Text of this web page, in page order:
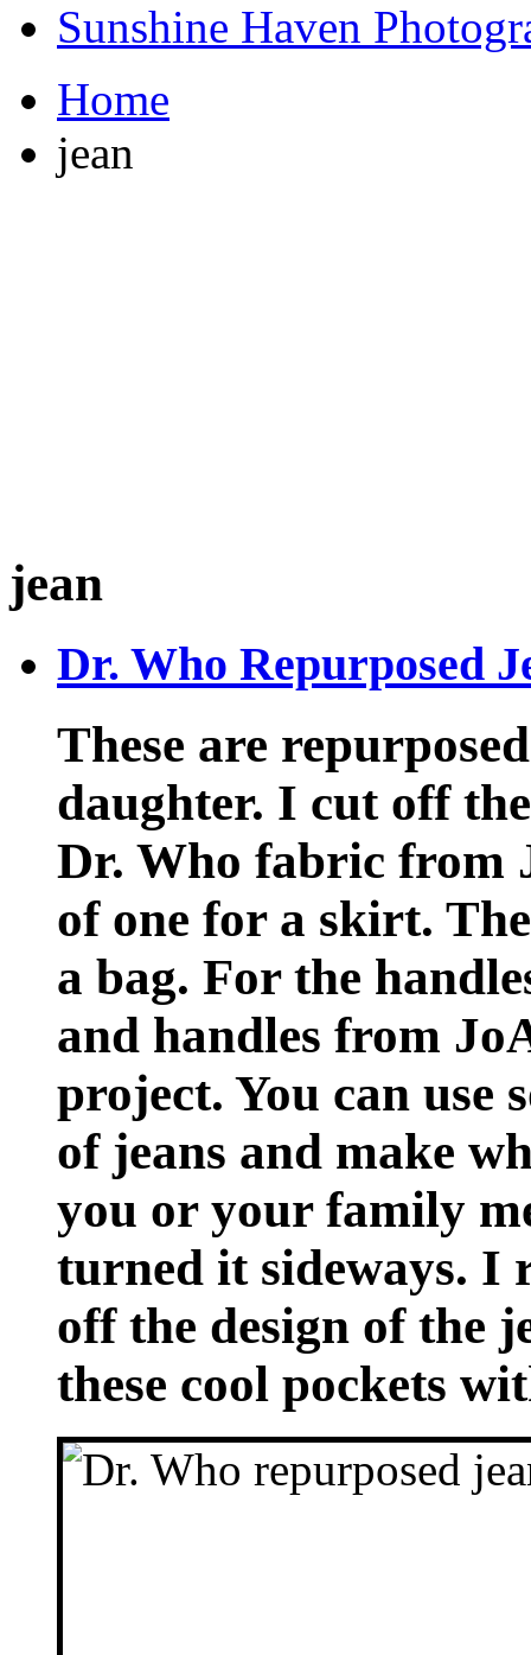
Sunshine Haven
Home
jean
jean
Dr. Who Repurposed
These are
daughter. I cut off
Dr. Who fabric from
of one for a skirt.
a bag. For the
and handles from
project. You can use
of jeans and make
you or your family
turned it sideways. I
off the design of the
these cool pockets